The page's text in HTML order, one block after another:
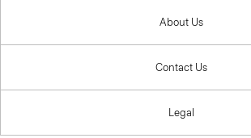
About Us
Contact Us
Legal